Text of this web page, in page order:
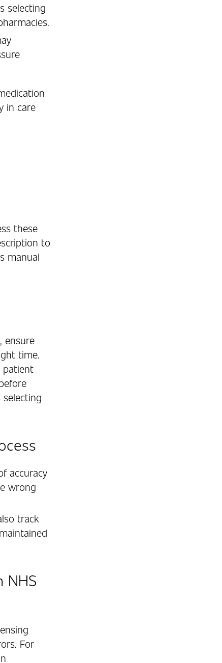
selecting
in care
these
to
manual
ensure
time.
patient
accuracy
wrong
track
NHS
For